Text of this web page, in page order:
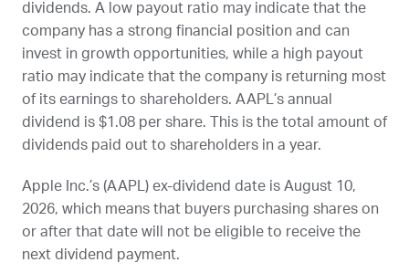
dividends. A low payout ratio may indicate that the
company has a strong financial position and can
invest in growth opportunities, while a high payout
ratio may indicate that the company is returning most
of its earnings to shareholders. AAPL ’s annual
dividend is $1.08 per share. This is the total amount of
dividends paid out to shareholders in a year.
Apple Inc.’s (AAPL ) ex-dividend date is August 10,
2026, which means that buyers purchasing shares on
or after that date will not be eligible to receive the
next dividend payment.